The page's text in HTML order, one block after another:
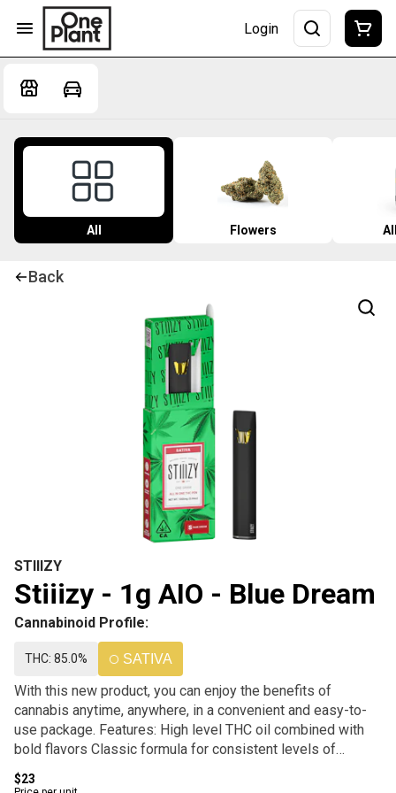
Login
All Flowers
Back
STIIIZY
Stiiizy - 1g AIO - Blue Dream
Cannabinoid Profile:
THC: 85.0% SATIVA
With this new product, you can enjoy the benefits of
cannabis anytime, anywhere, in a convenient and easy-to-
use package. Features: High level THC oil combined with
bold flavors Classic formula for consistent levels of
potency and purity. Portable and rechargeable design Easy-
to-use, perfect for on-the-go use.
$23